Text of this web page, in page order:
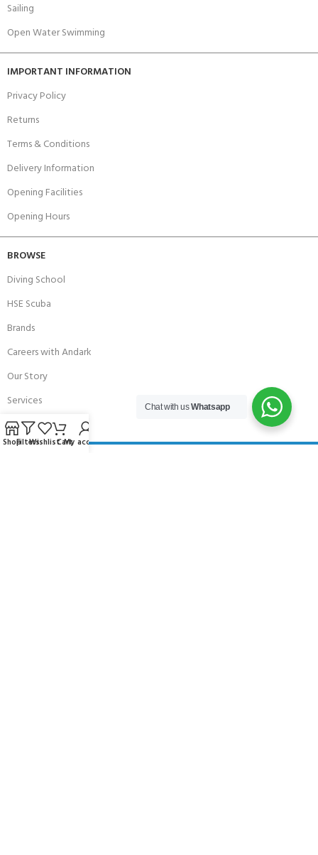
Sailing
Open Water Swimming
IMPORTANT INFORMATION
Privacy Policy
Returns
Terms & Conditions
Delivery Information
Opening Facilities
Opening Hours
BROWSE
Diving School
HSE Scuba
Brands
Careers with Andark
Our Story
Services
Chat with usWhatsapp
ShopFiltersWishlistCartMy account